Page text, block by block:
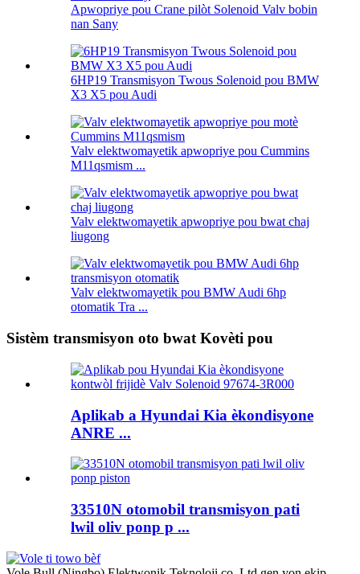
Apwopriye pou Crane pilòt Solenoid Valv bobin
nan Sany
6HP19 Transmisyon Twous Solenoid pou BMW
X3 X5 pou Audi
Valv elektwomayetik apwopriye pou Cummins
M11qsmism ...
Valv elektwomayetik apwopriye pou bwat chaj
liugong
Valv elektwomayetik pou BMW Audi 6hp
otomatik Tra ...
Sistèm transmisyon oto bwat Kovèti pou
Aplikab a Hyundai Kia èkondisyone
ANRE ...
33510N otomobil transmisyon pati
lwil oliv ponp p ...